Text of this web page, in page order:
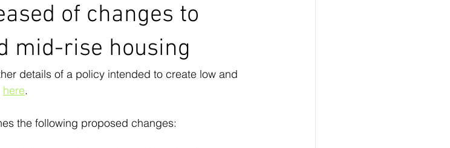
of changes to
mid-rise housing
details of a policy intended to create low and
here.
the following proposed changes: